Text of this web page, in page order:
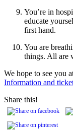
You’re in
educate
first hand.
You are
things. All are
We hope to see you
Information and
Share this!